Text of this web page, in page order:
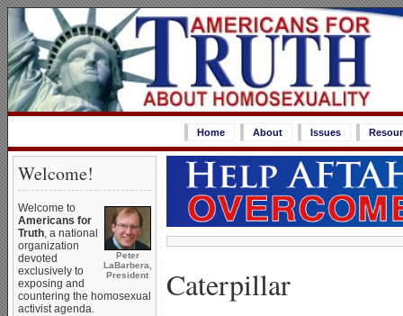
Home About Issues
Welcome!
Peter
LaBarbera,
President
Welcome to
Americans for
Truth, a national
organization
devoted
exclusively to
exposing and
countering the homosexual
activist agenda.
Caterpillar